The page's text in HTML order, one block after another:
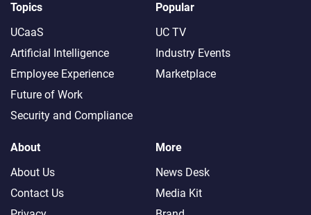
Topics
UCaaS
Artificial Intelligence
Employee Experience
Future of Work
Security and Compliance
Popular
UC TV
Industry Events
Marketplace
About
About Us
Contact Us
More
News Desk
Media Kit